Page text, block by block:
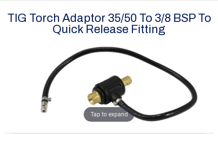
TIG Torch Adaptor 35/50 To 3/8 BSP To
Quick Release Fitting
Tap to expand